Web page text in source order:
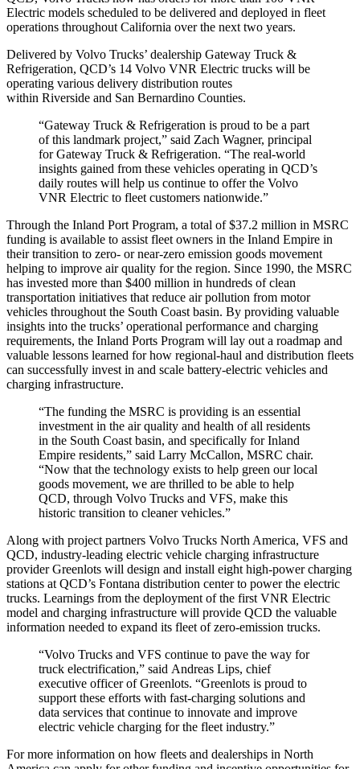
Electric models scheduled to be delivered and deployed in fleet
operations throughoutCalifornia over the next two years.
Delivered by Volvo Trucks’ dealership Gateway Truck &
Refrigeration, QCD’s 14 Volvo VNR Electric trucks will be
operating various delivery distribution routes
within Riverside and San Bernardino Counties.
“Gateway Truck & Refrigeration is proud to be a part
of this landmark project,” said Zach Wagner, principal
for Gateway Truck & Refrigeration. “The real-world
insights gained from these vehicles operating in QCD’s
daily routes will help us continue to offer the Volvo
VNR Electric to fleet customers nationwide.”
Through the Inland Port Program, a total of$37.2 million in MSRC
funding is available to assist fleet owners in the Inland Empire in
their transition to zero- or near-zero emission goods movement
helping to improve air quality for the region. Since 1990, the MSRC
has invested more than $400 million in hundreds of clean
transportation initiatives that reduce air pollution from motor
vehicles throughout the South Coast basin. By providing valuable
insights into the trucks’ operational performance and charging
requirements, the Inland Ports Program will lay out a roadmap and
valuable lessons learned for how regional-haul and distribution fleets
can successfully invest in and scale battery-electric vehicles and
charging infrastructure.
“The funding the MSRC is providing is an essential
investment in the air quality and health of all residents
in the South Coast basin, and specifically for Inland
Empire residents,” said Larry McCallon, MSRC chair.
“Now that the technology exists to help green our local
goods movement, we are thrilled to be able to help
QCD, through Volvo Trucks and VFS, make this
historic transition to cleaner vehicles.”
Along with project partners Volvo Trucks North America, VFS and
QCD, industry-leading electric vehicle charging infrastructure
provider Greenlots will design and install eight high-power charging
stations at QCD’s Fontana distribution center to power the electric
trucks. Learnings from the deployment of the first VNR Electric
model and charging infrastructure will provide QCD the valuable
information needed to expand its fleet of zero-emission trucks.
“Volvo Trucks and VFS continue to pave the way for
truck electrification,” said Andreas Lips, chief
executive officer of Greenlots. “Greenlots is proud to
support these efforts with fast-charging solutions and
data services that continue to innovate and improve
electric vehicle charging for the fleet industry.”
For more information on how fleets and dealerships in North